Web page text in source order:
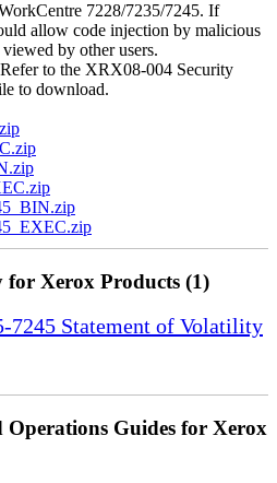
7228/7235/7245. If
allow code injection by malicious
by other users.
to the XRX08-004 Security
to download.
for Xerox Products (1)
7245 Statement of Volatility
Operations Guides for Xerox